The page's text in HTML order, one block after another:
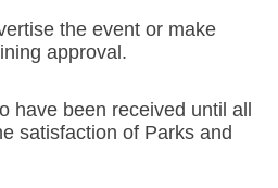
the event or make
approval.
have been received until all
satisfaction of Parks and